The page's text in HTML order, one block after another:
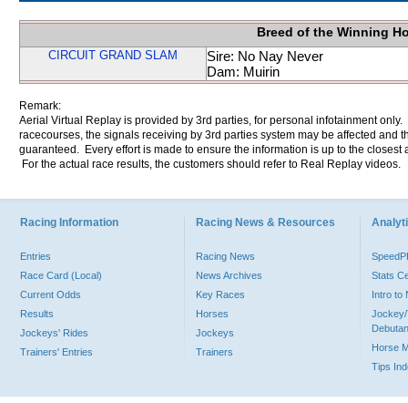
Breed of the Winning
CIRCUIT GRAND SLAM
Sire: No Nay Never
Dam: Muirin
Remark:
Aerial Virtual Replay is provided by 3rd parties, for personal infotainment
racecourses, the signals receiving by 3rd parties system may be affected and
guaranteed. Every effort is made to ensure the information is up to the
For the actual race results, the customers should refer to Real Replay videos.
Racing Information
Entries
Race Card (Local)
Current Odds
Results
Jockeys' Rides
Trainers' Entries
Racing News & Resources
Racing News
News Archives
Key Races
Horses
Jockeys
Trainers
Stats
Intro to
Jockey/
Horse
Tips